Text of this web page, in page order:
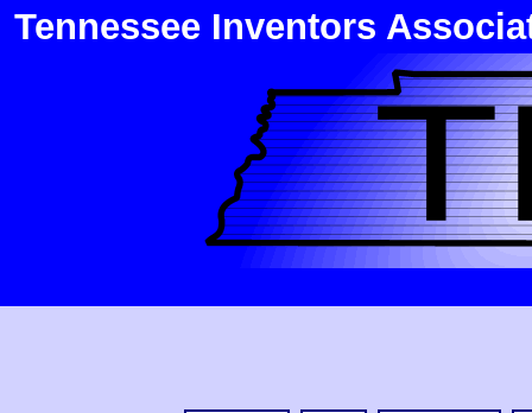
Tennessee Inventors